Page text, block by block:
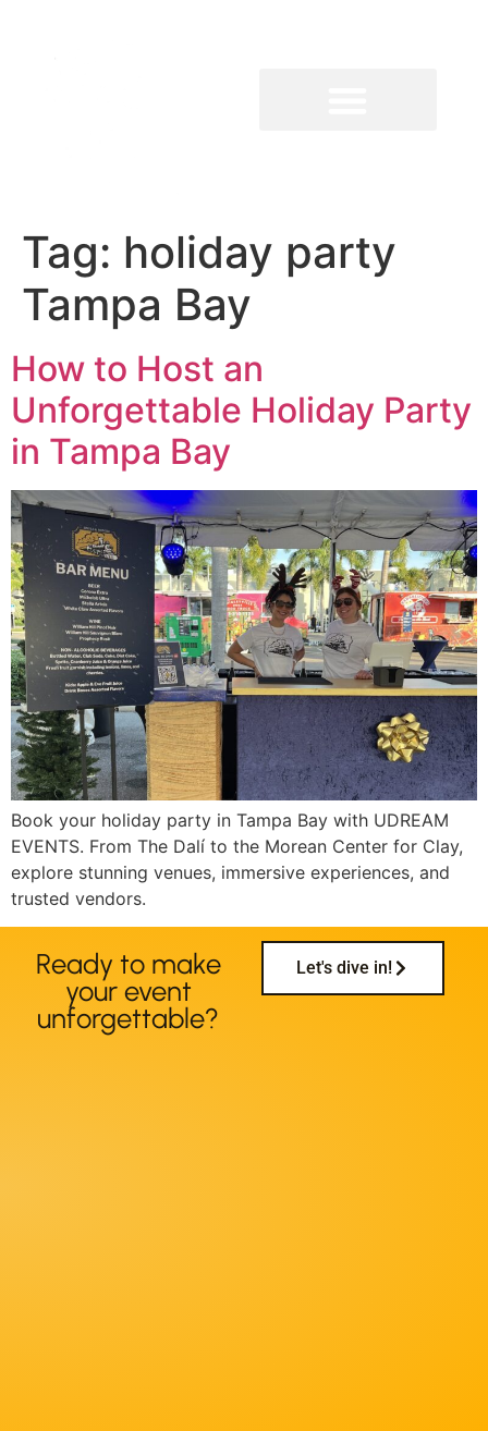
Tag: holiday party
Tampa Bay
How to Host an
Unforgettable Holiday Party
in Tampa Bay
Book your holiday party in Tampa Bay with UDREAM
EVENTS. From The Dalí to the Morean Center for Clay,
explore stunning venues, immersive experiences, and
trusted vendors.
Ready to make
your event
unforgettable?
Let's dive in!